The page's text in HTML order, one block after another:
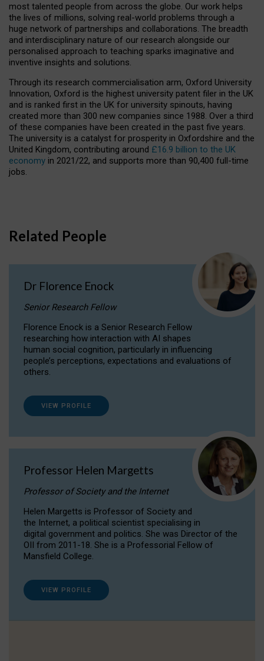
most talented people from across the globe. Our work helps
the lives of millions, solving real-world problems through a
huge network of partnerships and collaborations. The breadth
and interdisciplinary nature of our research alongside our
personalised approach to teaching sparks imaginative and
inventive insights and solutions.
Through its research commercialisation arm, Oxford University
Innovation, Oxford is the highest university patent filer in the UK
and is ranked first in the UK for university spinouts, having
created more than 300 new companies since 1988. Over a third
of these companies have been created in the past five years.
The university is a catalyst for prosperity in Oxfordshire and the
United Kingdom, contributing around £16.9 billion to the UK
economy in 2021/22, and supports more than 90,400 full-time
jobs.
Related People
Dr Florence Enock
Senior Research Fellow
Florence Enock is a Senior Research Fellow
researching how interaction with AI shapes
human social cognition, particularly in influencing
people’s perceptions, expectations and evaluations of
others.
VIEW PROFILE
Professor Helen Margetts
Professor of Society and the Internet
Helen Margetts is Professor of Society and
the Internet, a political scientist specialising in
digital government and politics. She was Director of the
OII from 2011-18. She is a Professorial Fellow of
Mansfield College.
VIEW PROFILE